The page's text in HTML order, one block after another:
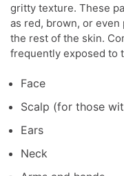
gritty texture. These
as red, brown, or
the rest of the skin.
frequently exposed to
Face
Scalp (for those
Ears
Neck